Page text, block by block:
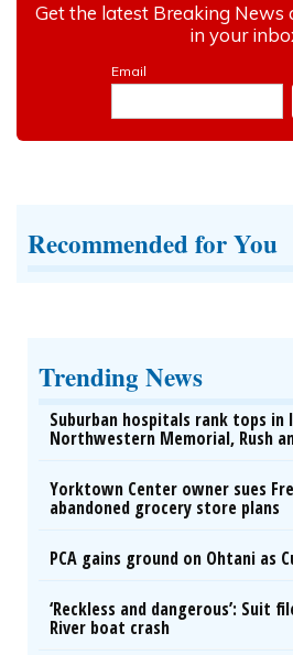
Recommended for You
Trending News
Suburban hospitals rank tops in
Northwestern Memorial, Rush
Yorktown Center owner sues
abandoned grocery store plans
PCA gains ground on Ohtani as
‘Reckless and dangerous’: Suit
River boat crash